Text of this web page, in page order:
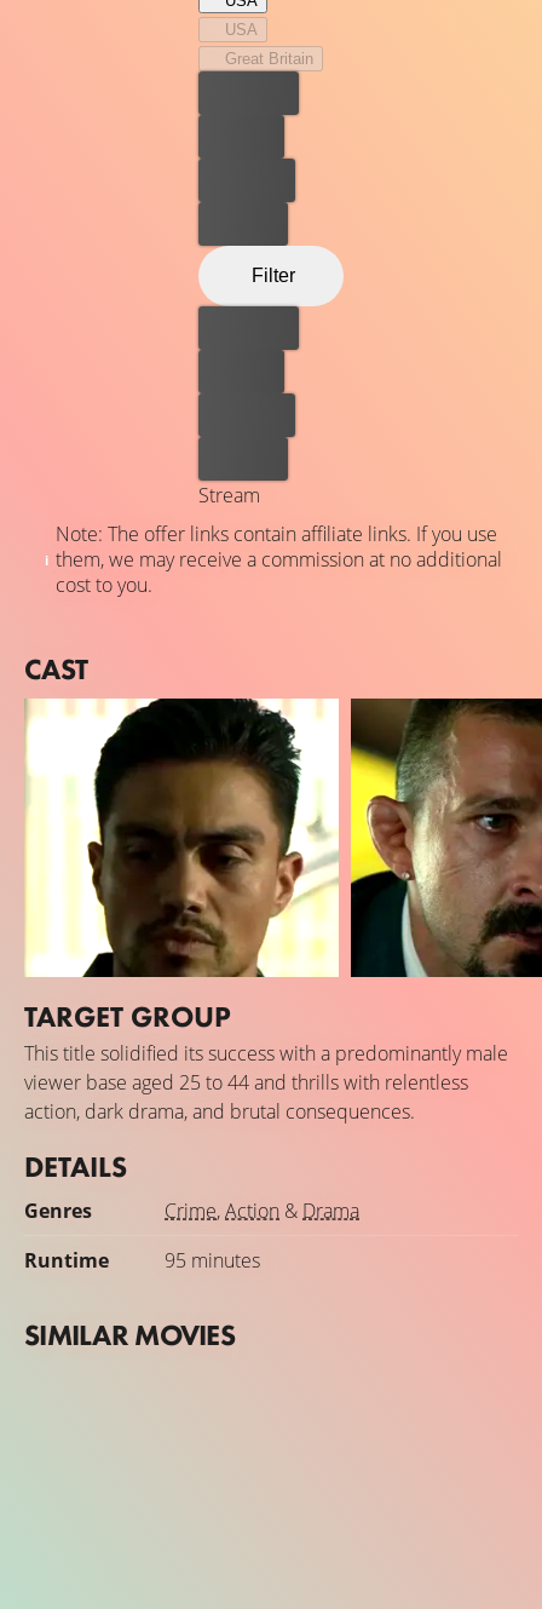
USA
Great Britain
Filter
Stream
Note: The offer links contain affiliate links. If you use
them, we may receive a commission at no additional
cost to you.
CAST
Bobby Soto
David Cuervas Creeper
TARGET GROUP
This title solidified its success with a predominantly male
viewer base aged 25 to 44 and thrills with relentless
action, dark drama, and brutal consequences.
DETAILS
Genres Crime,Action & Drama
Runtime
95 minutes
SIMILAR MOVIES